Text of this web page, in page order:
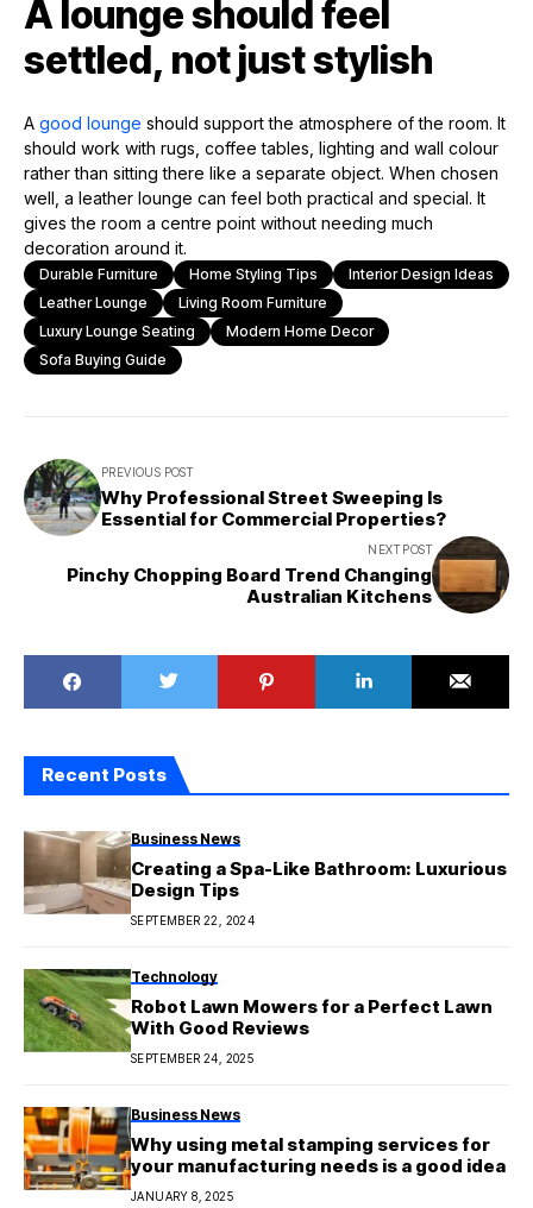
A lounge should feel
settled, not just stylish
A good lounge should support the atmosphere of the room. It
should work with rugs, coffee tables, lighting and wall colour
rather than sitting there like a separate object. When chosen
well, a leather lounge can feel both practical and special. It
gives the room a centre point without needing much
decoration around it.
Durable Furniture Home Styling Tips
Interior Design Ideas
Leather Lounge
Living Room Furniture
Luxury Lounge Seating
Modern Home Decor
Sofa Buying Guide
PREVIOUS POST
Why Professional Street Sweeping Is
Essential for Commercial Properties?
NEXT POST
Pinchy Chopping Board Trend Changing
Australian Kitchens
Recent Posts
Business News
Creating a Spa-Like Bathroom: Luxurious
Design Tips
SEPTEMBER 22, 2024
Technology
Robot Lawn Mowers for a Perfect Lawn
With Good Reviews
SEPTEMBER 24, 2025
Business News
Why using metal stamping services for
your manufacturing needs is a good idea
JANUARY 8, 2025